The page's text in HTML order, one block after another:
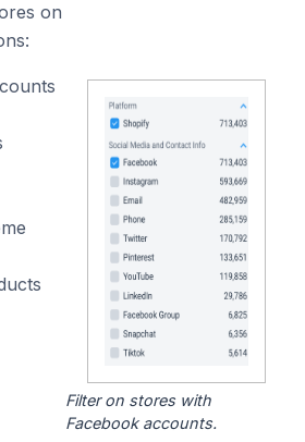
on
Filter on stores with
Facebook accounts.